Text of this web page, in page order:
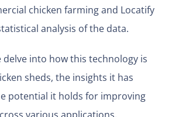
chicken farming and Locatify
analysis of the data.
delve into how this technology is
sheds, the insights it has
potential it holds for improving